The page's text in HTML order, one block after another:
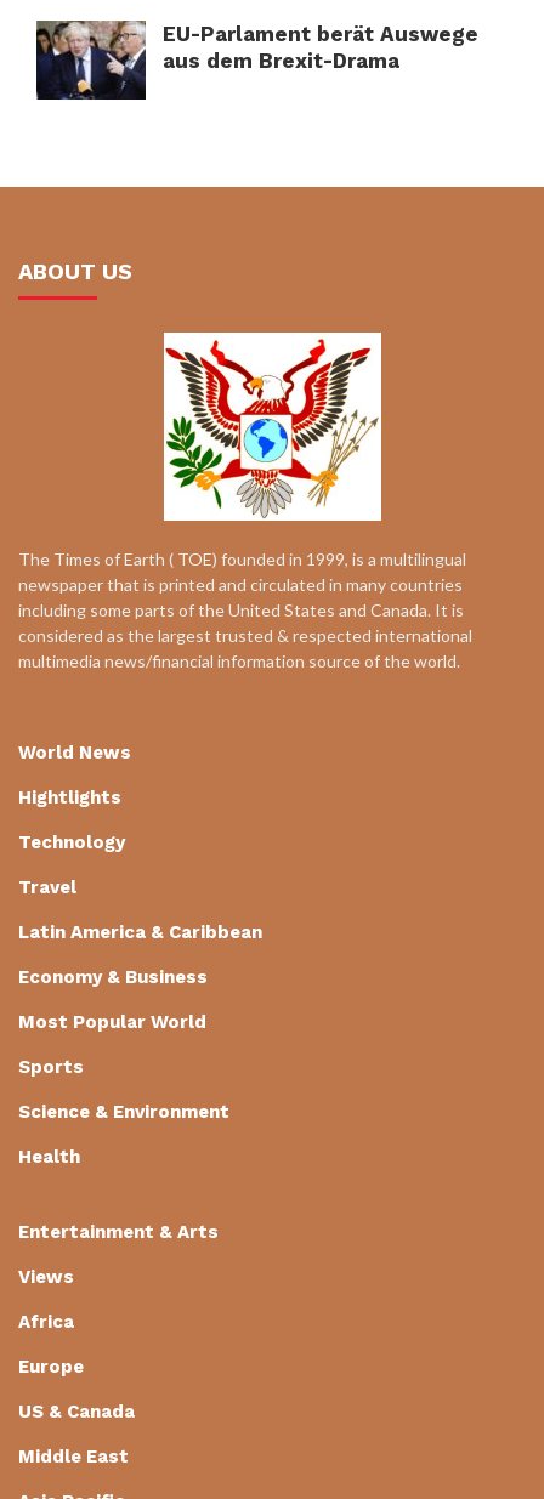
EU-Parlament berät Auswege
aus dem Brexit-Drama
ABOUT US
The Times of Earth ( TOE) founded in 1999, is a multilingual
newspaper that is printed and circulated in many countries
including some parts of the United States and Canada. It is
considered as the largest trusted & respected international
multimedia news/financial information source of the world.
World News
Hightlights
Technology
Travel
Latin America & Caribbean
Economy & Business
Most Popular World
Sports
Science & Environment
Health
Entertainment & Arts
Views
Africa
Europe
US & Canada
Middle East